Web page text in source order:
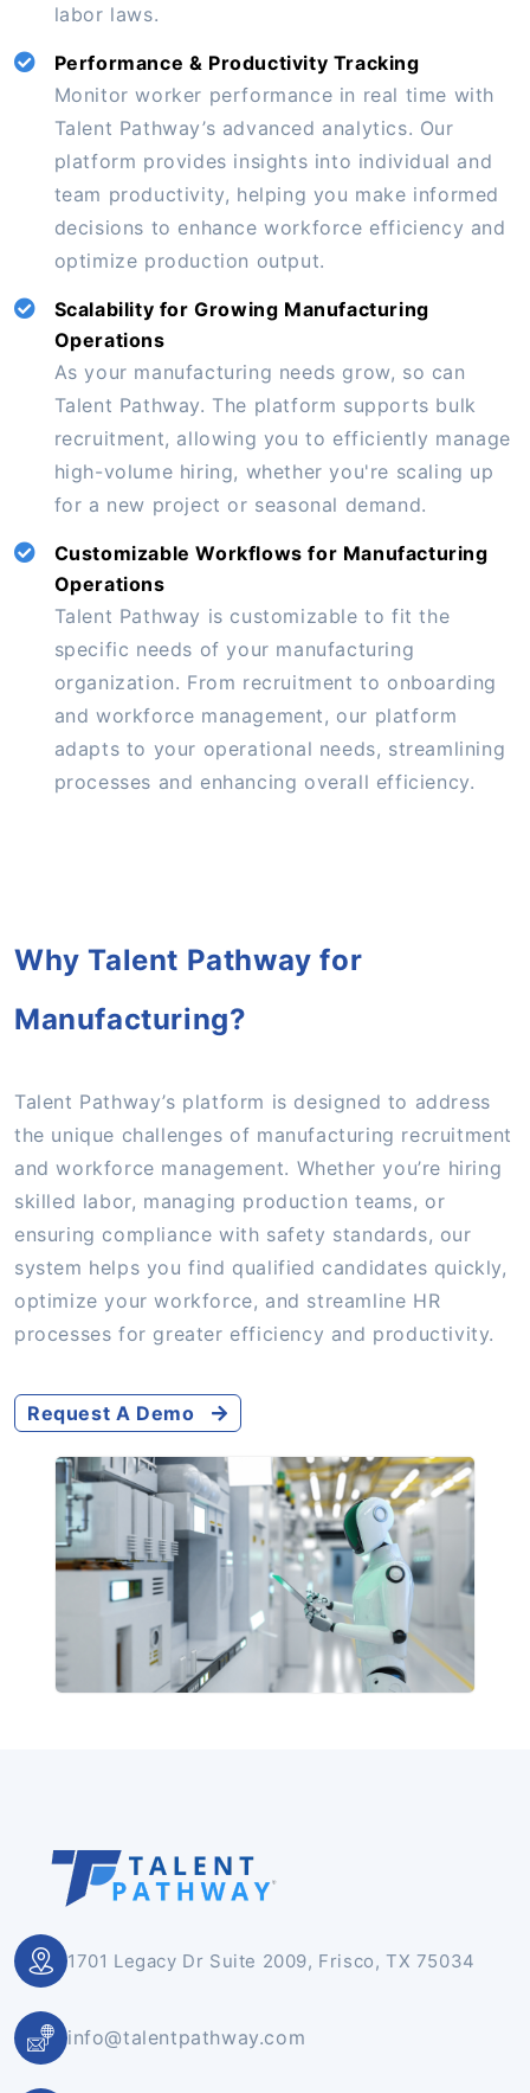
labor laws.
Performance & Productivity Tracking
Monitor worker performance in real time with
Talent Pathway’s advanced analytics. Our
platform provides insights into individual and
team productivity, helping you make informed
decisions to enhance workforce efficiency and
optimize production output.
Scalability for Growing Manufacturing
Operations
As your manufacturing needs grow, so can
Talent Pathway. The platform supports bulk
recruitment, allowing you to efficiently manage
high-volume hiring, whether you're scaling up
for a new project or seasonal demand.
Customizable Workflows for Manufacturing
Operations
Talent Pathway is customizable to fit the
specific needs of your manufacturing
organization. From recruitment to onboarding
and workforce management, our platform
adapts to your operational needs, streamlining
processes and enhancing overall efficiency.
Why Talent Pathway for
Manufacturing?
Talent Pathway’s platform is designed to address
the unique challenges of manufacturing recruitment
and workforce management. Whether you’re hiring
skilled labor, managing production teams, or
ensuring compliance with safety standards, our
system helps you find qualified candidates quickly,
optimize your workforce, and streamline HR
processes for greater efficiency and productivity.
Request A Demo
1701 Legacy Dr Suite 2009, Frisco, TX 75034
info@talentpathway.com